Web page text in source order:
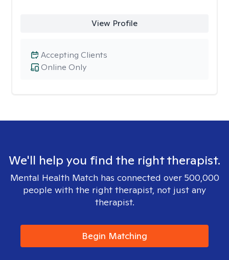
View Profile
Online Only
Accepting Clients
We'll help you find the right therapist.
Mental Health Match has connected over 500,000
people with the right therapist, not just any
therapist.
Begin Matching